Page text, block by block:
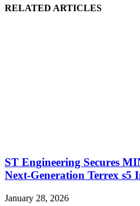
RELATED ARTICLES
ST Engineering Secures
Next-Generation Terrex
January 28, 2026